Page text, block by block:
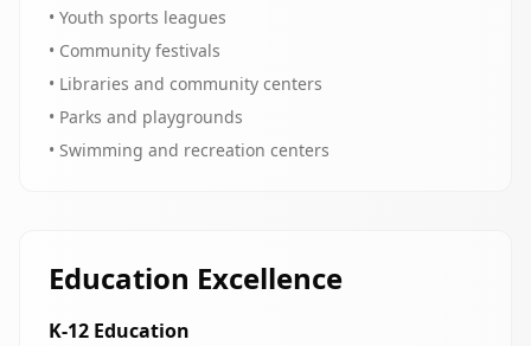
• Youth sports leagues
• Community festivals
• Libraries and community centers
• Parks and playgrounds
• Swimming and recreation centers
Education Excellence
K-12 Education